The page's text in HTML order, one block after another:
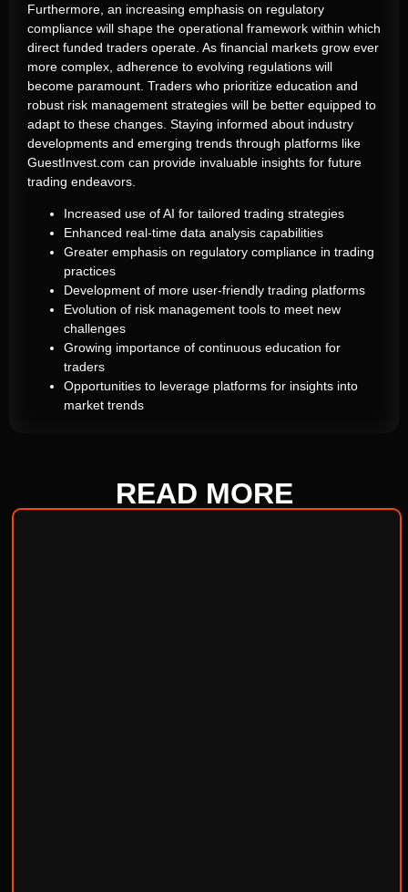
Furthermore, an increasing emphasis on regulatory
compliance will shape the operational framework within which
direct funded traders operate. As financial markets grow ever
more complex, adherence to evolving regulations will
become paramount. Traders who prioritize education and
robust risk management strategies will be better equipped to
adapt to these changes. Staying informed about industry
developments and emerging trends through platforms like
GuestInvest.com can provide invaluable insights for future
trading endeavors.
Increased use of AI for tailored trading strategies
Enhanced real-time data analysis capabilities
Greater emphasis on regulatory compliance in trading
practices
Development of more user-friendly trading platforms
Evolution of risk management tools to meet new
challenges
Growing importance of continuous education for
traders
Opportunities to leverage platforms for insights into
market trends
READ MORE